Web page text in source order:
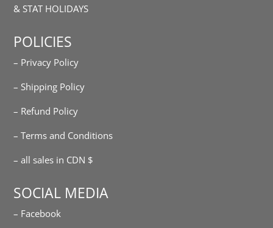
& STAT HOLIDAYS
POLICIES
– Privacy Policy
– Shipping Policy
– Refund Policy
– Terms and Conditions
– all sales in CDN $
SOCIAL MEDIA
– Facebook